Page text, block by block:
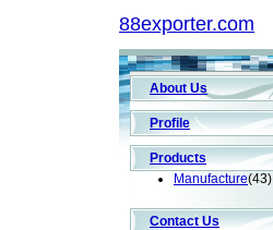
88exporter.com
About Us
Profile
Products
Manufacture(43)
Contact Us